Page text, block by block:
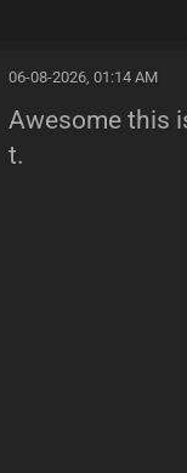
06-08-2026, 01:14 AM
Awesome this
t.